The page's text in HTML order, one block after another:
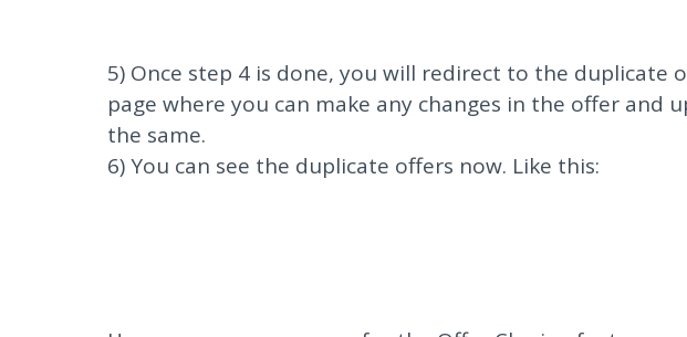
5) Once step 4 is done, you will redirect to the duplicate
page where you can make any changes in the offer and
the same.
6) You can see the duplicate offers now. Like this: